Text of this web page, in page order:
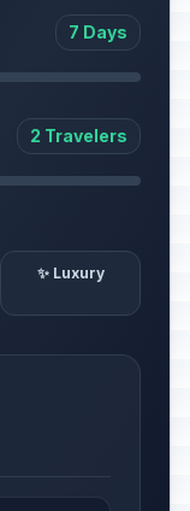
7 Days
2 Travelers
✨ Luxury